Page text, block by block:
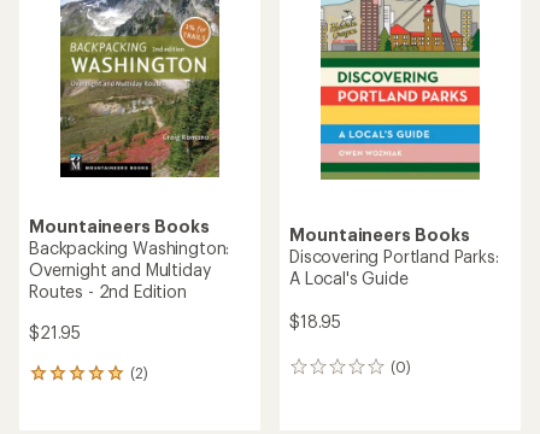
stars
Mountaineers Books
Backpacking Washington:
Overnight and Multiday
Routes - 2nd Edition
$21.95
(2)
2
Mountaineers Books
Discovering Portland Parks:
A Local's Guide
$18.95
(0)
0